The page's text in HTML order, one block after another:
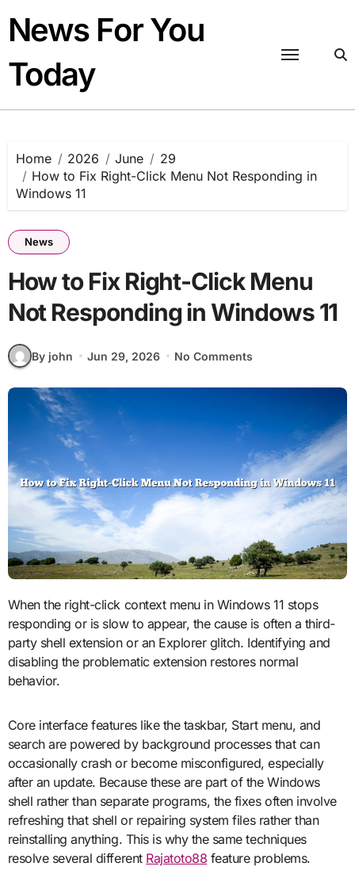
content
News For You
Today
Home 2026 June
29
How to Fix Right-Click Menu Not Responding in
Windows 11
News
How to Fix Right-Click Menu
Not Responding in Windows 11
By john Jun 29, 2026 No Comments
When the right-click context menu in Windows 11 stops
responding or is slow to appear, the cause is often a third-
party shell extension or an Explorer glitch. Identifying and
disabling the problematic extension restores normal
behavior.
Core interface features like the taskbar, Start menu, and
search are powered by background processes that can
occasionally crash or become misconfigured, especially
after an update. Because these are part of the Windows
shell rather than separate programs, the fixes often involve
refreshing that shell or repairing system files rather than
reinstalling anything. This is why the same techniques
resolve several different Rajatoto88 feature problems.